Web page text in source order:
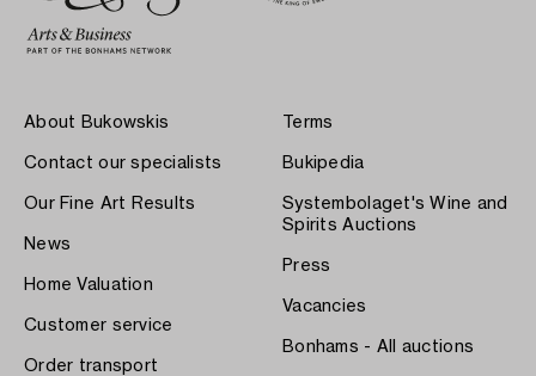
About Bukowskis
Contact our specialists
Our Fine Art Results
News
Home Valuation
Customer service
Order transport
Terms
Bukipedia
Systembolaget's Wine and
Spirits Auctions
Press
Vacancies
Bonhams - All auctions